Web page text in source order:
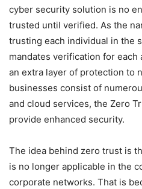
cyber security solution is no
trusted until verified. As the
trusting each individual in the
mandates verification for
an extra layer of protection to
businesses consist of
and cloud services, the Zero
provide enhanced security.
The idea behind zero trust is
is no longer applicable in the
corporate networks. That is